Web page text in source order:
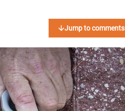
Jump to comments